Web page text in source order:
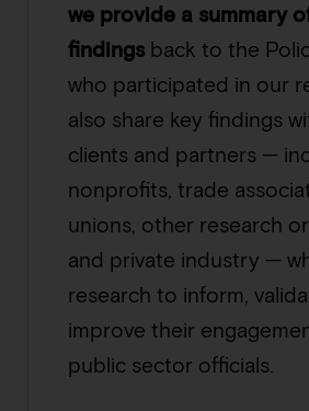
we provide a summary
findings back to the
who participated in our
also share key findings
clients and partners —
nonprofits, trade
unions, other research
and private industry —
research to inform,
improve their
public sector officials.